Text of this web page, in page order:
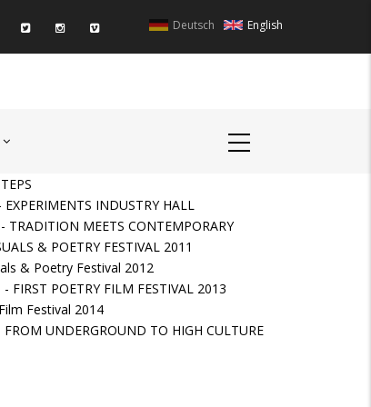
II - GERMANY/SWITZERLAND AWARD GERMAN
English
Deutsch
EXPERIMENTS INDUSTRY HALL
TRADITION MEETS CONTEMPORARY
& POETRY FESTIVAL 2011
& Poetry Festival 2012
- FIRST POETRY FILM FESTIVAL 2013
Festival 2014
FROM UNDERGROUND TO HIGH CULTURE